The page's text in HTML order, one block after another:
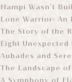
Hampi Wasn’t
Lone Warrior: An
The Story of the
Eight Unexpected
Aubades and
The Landscape